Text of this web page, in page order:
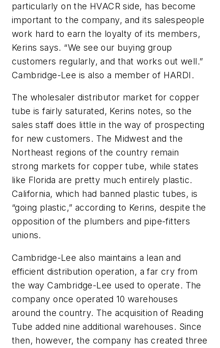
particularly on the HVACR side, has become
important to the company, and its salespeople
work hard to earn the loyalty of its members,
Kerins says. “We see our buying group
customers regularly, and that works out well.”
Cambridge-Lee is also a member of HARDI.
The wholesaler distributor market for copper
tube is fairly saturated, Kerins notes, so the
sales staff does little in the way of prospecting
for new customers. The Midwest and the
Northeast regions of the country remain
strong markets for copper tube, while states
like Florida are pretty much entirely plastic.
California, which had banned plastic tubes, is
“going plastic,” according to Kerins, despite the
opposition of the plumbers and pipe-fitters
unions.
Cambridge-Lee also maintains a lean and
efficient distribution operation, a far cry from
the way Cambridge-Lee used to operate. The
company once operated 10 warehouses
around the country. The acquisition of Reading
Tube added nine additional warehouses. Since
then, however, the company has created three